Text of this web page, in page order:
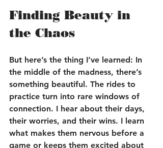
Finding Beauty in
the Chaos
But here’s the thing I’ve learned: In
the middle of the madness, there’s
something beautiful. The rides to
practice turn into rare windows of
connection. I hear about their days,
their worries, and their wins. I learn
what makes them nervous before a
game or keeps them excited about